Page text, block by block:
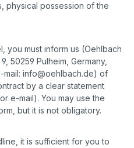
physical possession of the
you must inform us (Oehlbach
50259 Pulheim, Germany,
mail: info@oehlbach.de) of
by a clear statement
e-mail). You may use the
but it is not obligatory.
it is sufficient for you to